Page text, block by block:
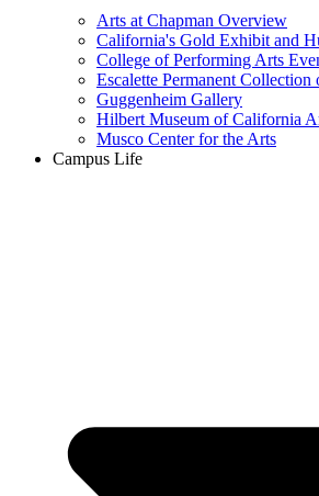
Arts at Chapman Overview
California's Gold Exhibit and
College of Performing Arts
Escalette Permanent Collection
Guggenheim Gallery
Hilbert Museum of California
Musco Center for the Arts
Campus Life